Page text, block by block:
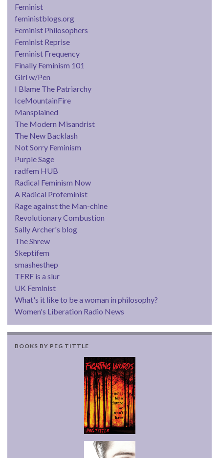
Feminist
feministblogs.org
Feminist Philosophers
Feminist Reprise
Feminist Frequency
Finally Feminism 101
Girl w/Pen
I Blame The Patriarchy
IceMountainFire
Mansplained
The Modern Misandrist
The New Backlash
Not Sorry Feminism
Purple Sage
radfem HUB
Radical Feminism Now
A Radical Profeminist
Rage against the Man-chine
Revolutionary Combustion
Sally Archer's blog
The Shrew
Skeptifem
smashesthep
TERF is a slur
UK Feminist
What's it like to be a woman in philosophy?
Women's Liberation Radio News
BOOKS BY PEG TITTLE